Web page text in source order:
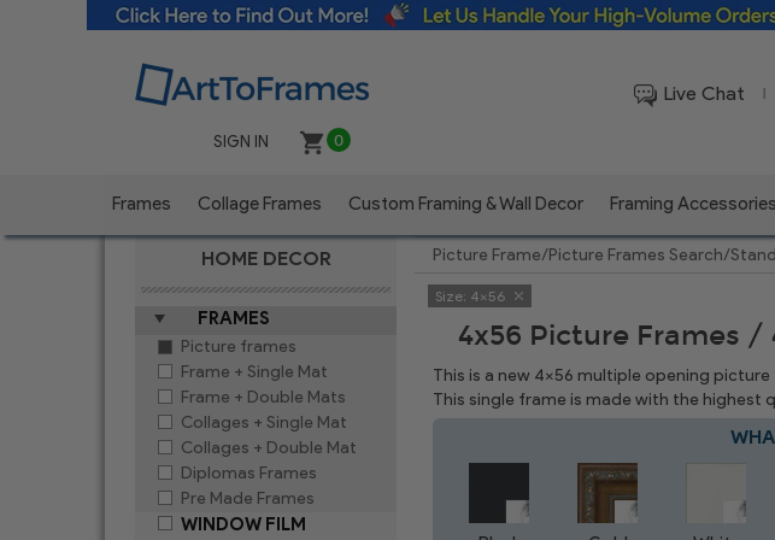
Live Chat |
SIGN IN 0
Frames Collage Frames Custom Framing & Wall Decor Framing Accessories
HOME DECOR
FRAMES
Picture frames
Frame + Single Mat
Frame + Double Mats
Collages + Single Mat
Collages + Double Mat
Diplomas Frames
Pre Made Frames
WINDOW FILM
Picture Frame/Picture Frames Search/
Size: 4x56
4x56 Picture Frames /
This is a new 4x56 multiple opening
This single frame is made with the